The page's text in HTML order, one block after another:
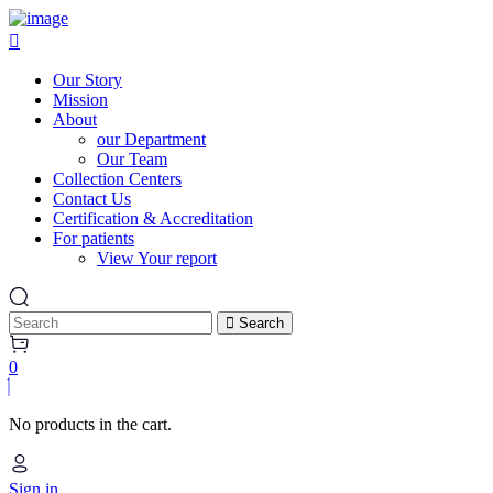
Our Story
Mission
About
our Department
Our Team
Collection Centers
Contact Us
Certification & Accreditation
For patients
View Your report
Search
0
No products in the cart.
Sign in